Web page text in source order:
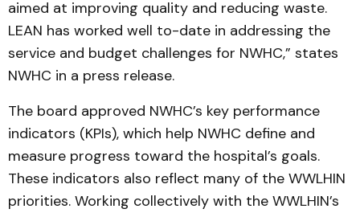
aimed at improving quality and reducing waste.
LEAN has worked well to-date in addressing the
service and budget challenges for NWHC,” states
NWHC in a press release.
The board approved NWHC’s key performance
indicators (KPIs), which help NWHC define and
measure progress toward the hospital’s goals.
These indicators also reflect many of the WWLHIN
priorities. Working collectively with the WWLHIN’s